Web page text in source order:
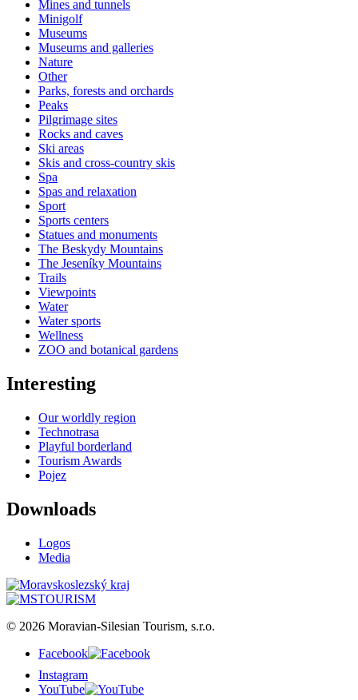
Mines and tunnels
Minigolf
Museums
Museums and galleries
Nature
Other
Parks, forests and orchards
Peaks
Pilgrimage sites
Rocks and caves
Ski areas
Skis and cross-country skis
Spa
Spas and relaxation
Sport
Sports centers
Statues and monuments
The Beskydy Mountains
The Jeseníky Mountains
Trails
Viewpoints
Water
Water sports
Wellness
ZOO and botanical gardens
Interesting
Our worldly region
Technotrasa
Playful borderland
Tourism Awards
Pojez
Downloads
Logos
Media
© 2026 Moravian-Silesian Tourism, s.r.o.
Facebook
Instagram
YouTube